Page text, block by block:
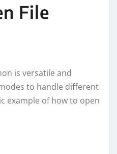
File
is versatile and
to handle different
example of how to open